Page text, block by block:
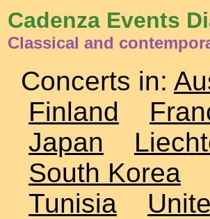
Cadenza Events
Classical and
Concerts in:
Finland
Japan
South Korea
Tunisia